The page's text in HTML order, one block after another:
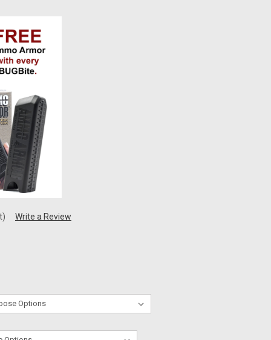
Write a Review